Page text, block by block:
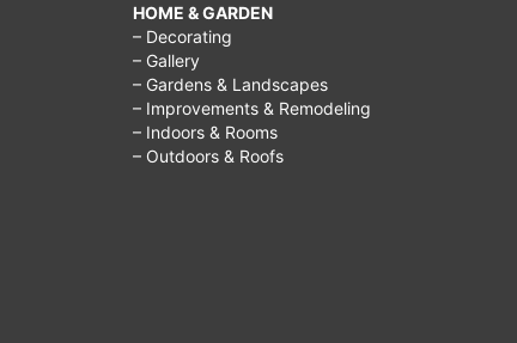
HOME & GARDEN
– Decorating
– Gallery
– Gardens & Landscapes
– Improvements & Remodeling
– Indoors & Rooms
– Outdoors & Roofs